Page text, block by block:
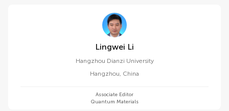
Lingwei Li
Hangzhou Dianzi University
Hangzhou, China
Associate Editor
Quantum Materials